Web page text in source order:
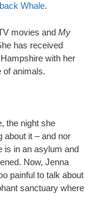
Whale.
movies and My
has received
with her
of animals.
the night she
about it – and nor
is in an asylum and
Now, Jenna
painful to talk about
sanctuary where